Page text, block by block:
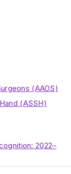
(AAOS)
(ASSH)
2022–